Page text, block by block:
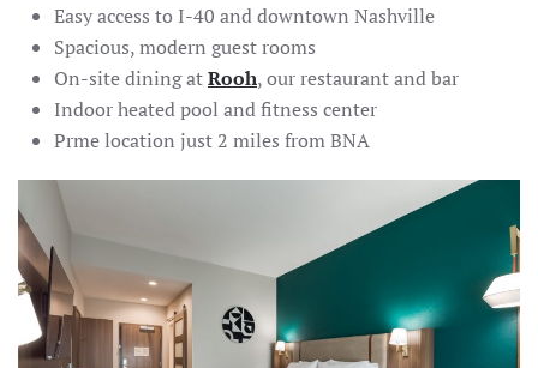
Easy access to I-40 and downtown Nashville
Spacious, modern guest rooms
On-site dining atRooh, our restaurant and bar
Indoor heated pool and fitness center
Prme location just 2 miles from BNA